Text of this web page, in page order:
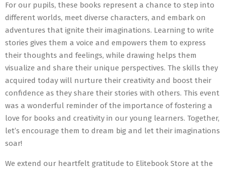
For our pupils, these books represent a chance to step into
different worlds, meet diverse characters, and embark on
adventures that ignite their imaginations. Learning to write
stories gives them a voice and empowers them to express
their thoughts and feelings, while drawing helps them
visualize and share their unique perspectives. The skills they
acquired today will nurture their creativity and boost their
confidence as they share their stories with others. This event
was a wonderful reminder of the importance of fostering a
love for books and creativity in our young learners. Together,
let’s encourage them to dream big and let their imaginations
soar!
We extend our heartfelt gratitude to Elitebook Store at the